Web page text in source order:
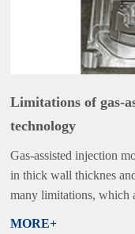
Limitations of gas-
technology
Gas-assisted injection
in thick wall thicknes
many limitations, which
MORE+